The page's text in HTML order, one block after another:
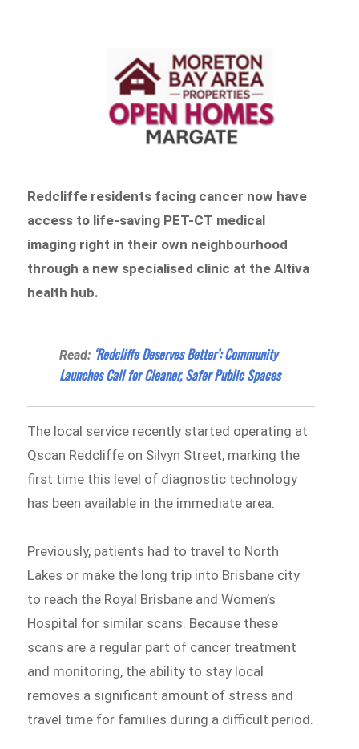
Redcliffe residents facing cancer now have
access to life-saving PET-CT medical
imaging right in their own neighbourhood
through a new specialised clinic at the Altiva
health hub.
Read: ‘Redcliffe Deserves Better’: Community
Launches Call for Cleaner, Safer Public Spaces
The local service recently started operating at
Qscan Redcliffe on Silvyn Street, marking the
first time this level of diagnostic technology
has been available in the immediate area.
Previously, patients had to travel to North
Lakes or make the long trip into Brisbane city
to reach the Royal Brisbane and Women’s
Hospital for similar scans. Because these
scans are a regular part of cancer treatment
and monitoring, the ability to stay local
removes a significant amount of stress and
travel time for families during a difficult period.